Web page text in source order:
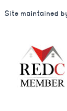
Site maintained